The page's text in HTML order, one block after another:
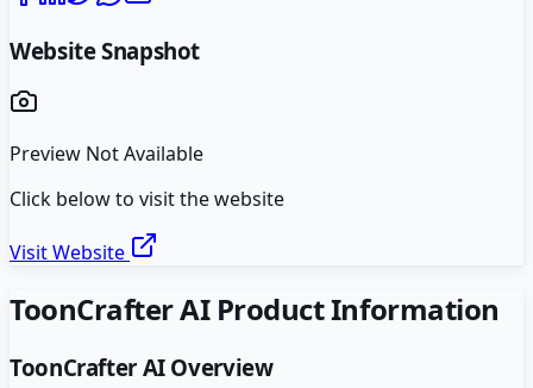
Website Snapshot
Preview Not Available
Click below to visit the website
Visit Website
ToonCrafter AIProduct Information
ToonCrafter AIOverview